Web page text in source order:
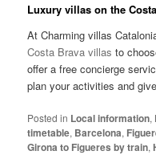
Luxury villas on the
At Charming villas
Costa Brava villas to
offer a free concierge
plan your activities and
Posted in Local information,
timetable, Barcelona,
Girona to Figueres by train,